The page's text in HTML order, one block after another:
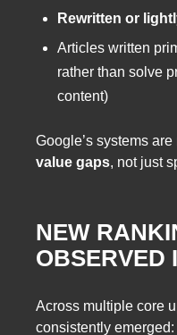
Rewritten or
Articles written
rather than solve
content)
Google’s systems
value gaps, not just
NEW
OBSERVED
Across multiple core
consistently emerged: